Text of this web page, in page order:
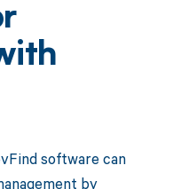
software can
by